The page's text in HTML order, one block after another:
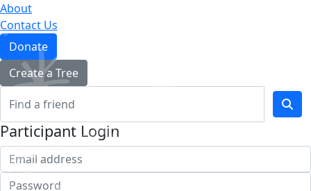
About
Contact Us
Donate
Create a Tree
Participant Login